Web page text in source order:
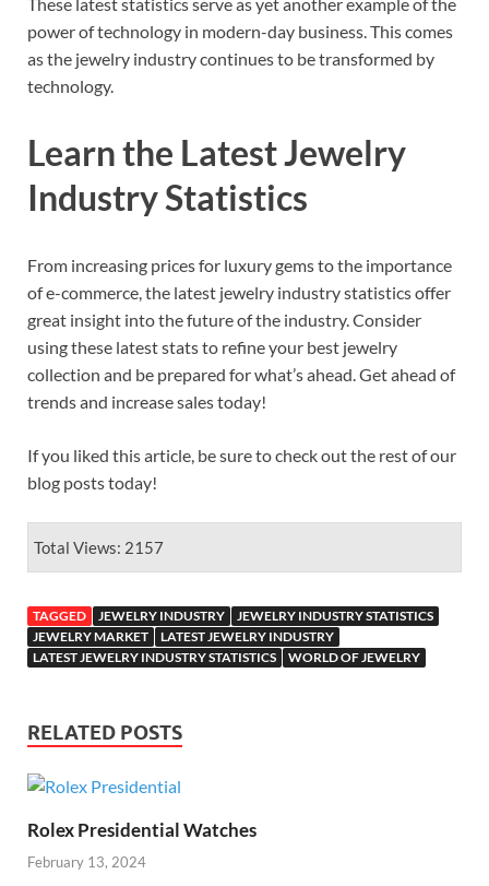
power of technology in modern-day business. This comes
as the jewelry industry continues to be transformed by
technology.
Learn the Latest Jewelry
Industry Statistics
From increasing prices for luxury gems to the importance
of e-commerce, the latest jewelry industry statistics offer
great insight into the future of the industry. Consider
using these latest stats to refine your best jewelry
collection and be prepared for what’s ahead. Get ahead of
trends and increase sales today!
If you liked this article, be sure to check out the rest of our
blog posts today!
Total Views: 2157
TAGGED JEWELRY INDUSTRY
JEWELRY INDUSTRY STATISTICS
JEWELRY MARKET
LATEST JEWELRY INDUSTRY
LATEST JEWELRY INDUSTRY STATISTICS
WORLD OF JEWELRY
RELATED POSTS
Rolex Presidential Watches
February 13, 2024